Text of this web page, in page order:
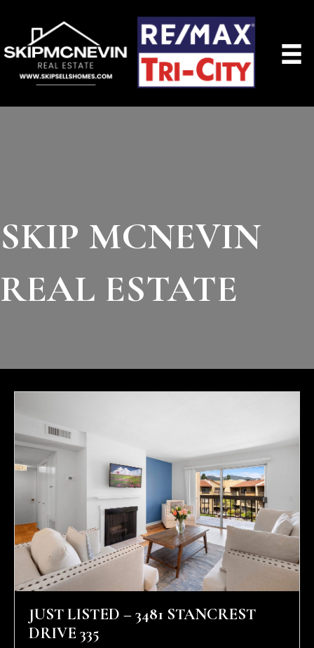
SKIP MCNEVIN
REAL ESTATE
JUST LISTED – 3481 STANCREST
DRIVE 335